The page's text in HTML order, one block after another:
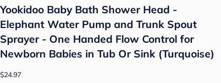
Yookidoo Baby Bath Shower Head -
Elephant Water Pump and Trunk Spout
Sprayer - One Handed Flow Control for
Newborn Babies in Tub Or Sink (Turquoise)
$24.97